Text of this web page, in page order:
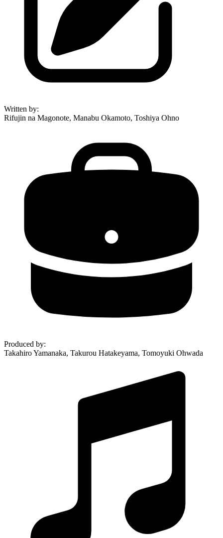
Written by:
Rifujin na Magonote, Manabu Okamoto, Toshiya Ohno
Produced by:
Takahiro Yamanaka, Takurou Hatakeyama, Tomoyuki Ohwada